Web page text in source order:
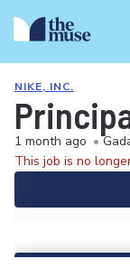
NIKE, INC.
1 month ago •
This job is no